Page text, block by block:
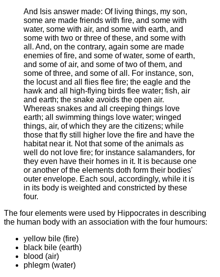
And Isis answer made: Of living things, my son,
some are made friends with fire, and some with
water, some with air, and some with earth, and
some with two or three of these, and some with
all. And, on the contrary, again some are made
enemies of fire, and some of water, some of earth,
and some of air, and some of two of them, and
some of three, and some of all. For instance, son,
the locust and all flies flee fire; the eagle and the
hawk and all high-flying birds flee water; fish, air
and earth; the snake avoids the open air.
Whereas snakes and all creeping things love
earth; all swimming things love water; winged
things, air, of which they are the citizens; while
those that fly still higher love the fire and have the
habitat near it. Not that some of the animals as
well do not love fire; for instance salamanders, for
they even have their homes in it. It is because one
or another of the elements doth form their bodies'
outer envelope. Each soul, accordingly, while it is
in its body is weighted and constricted by these
four.
The four elements were used by Hippocrates in describing
the human body with an association with the four humours:
yellow bile (fire)
black bile (earth)
blood (air)
phlegm (water)